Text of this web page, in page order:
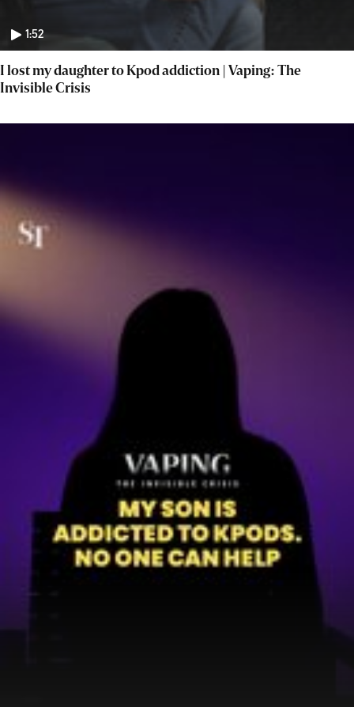
1:52
I lost my daughter to Kpod addiction | Vaping: The
Invisible Crisis